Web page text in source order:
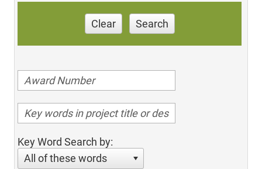
Clear Search
Key Word Search by:
All of these words